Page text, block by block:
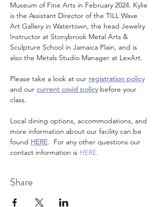
Museum of Fine Arts in February 2024. Kylie
is the Assistant Director of the TILL Wave
Art Gallery in Watertown, the head Jewelry
Instructor at Stonybrook Metal Arts &
Sculpture School in Jamaica Plain, and is
also the Metals Studio Manager at LexArt.
Please take a look at our registration policy
and our current covid policy before your
class.
Local dining options, accommodations, and
more information about our facility can be
found HERE.  For any other questions our
contact information is HERE.
Share